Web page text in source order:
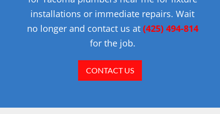
installations or immediate repairs. Wait
no longer and contact us at (425) 494-814
for the job.
CONTACT US